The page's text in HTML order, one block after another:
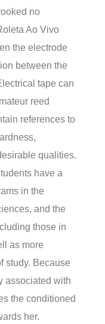
no
Ao Vivo
the electrode
between the
tape can
reed
references to
qualities.
have a
in the
and the
those in
as more
study. Because
associated with
the conditioned
her.